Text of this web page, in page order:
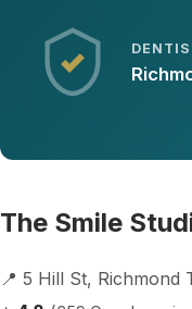
The Smile
📍 5 Hill St, Richmond